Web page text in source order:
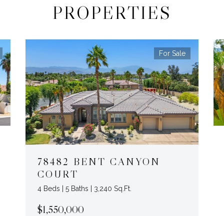
PROPERTIES
For Sale
78482 BENT CANYON
COURT
4 Beds | 5 Baths | 3,240 Sq.Ft.
$1,550,000